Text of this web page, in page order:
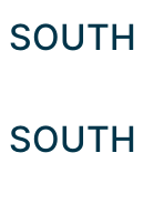
SOUTH
SOUTH